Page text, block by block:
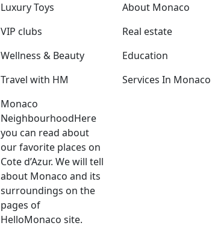
Luxury Toys
VIP clubs
Wellness & Beauty
Travel with HM
Monaco
NeighbourhoodHere
you can read about
our favorite places on
Cote d’Azur. We will tell
about Monaco and its
surroundings on the
pages of
HelloMonaco site.
About Monaco
Real estate
Education
Services In Monaco